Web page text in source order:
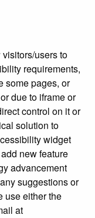
users to
requirements,
some pages, or
due to iframe or
control on it or
solution to
widget
new feature
advancement
suggestions or
use either the
at